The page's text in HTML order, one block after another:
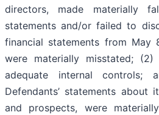
directors, made materially
statements and/or failed to
financial statements from
were materially misstated;
adequate internal
Defendants’ statements about
and prospects, were